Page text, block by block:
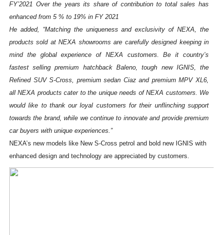
FY’2021 Over the years its share of contribution to total sales has
enhanced from 5 % to 19% in FY 2021
He added, “Matching the uniqueness and exclusivity of NEXA, the
products sold at NEXA showrooms are carefully designed keeping in
mind the global experience of NEXA customers. Be it country’s
fastest selling premium hatchback Baleno, tough new IGNIS, the
Refined SUV S-Cross, premium sedan Ciaz and premium MPV XL6,
all NEXA products cater to the unique needs of NEXA customers. We
would like to thank our loyal customers for their unflinching support
towards the brand, while we continue to innovate and provide premium
car buyers with unique experiences.”
NEXA’s new models like New S-Cross petrol and bold new IGNIS with
enhanced design and technology are appreciated by customers.